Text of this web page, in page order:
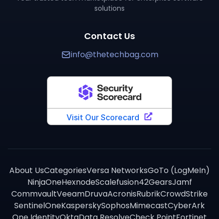
solutions
Contact Us
info@thetechbag.com
About UsCategoriesVersa NetworksGoTo (LogMeIn)
NinjaOneHexnodeScalefusion42GearsJamf
CommvaultVeeamDruvaAcronisRubrikCrowdStrike
SentinelOneKasperskySophosMimecastCyberArk